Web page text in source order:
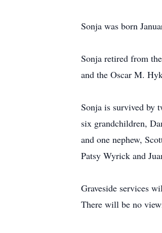
Sonja was born
Sonja retired from
and the Oscar M.
Sonja is survived by
six grandchildren,
and one nephew,
Patsy Wyrick and
Graveside services
There will be no